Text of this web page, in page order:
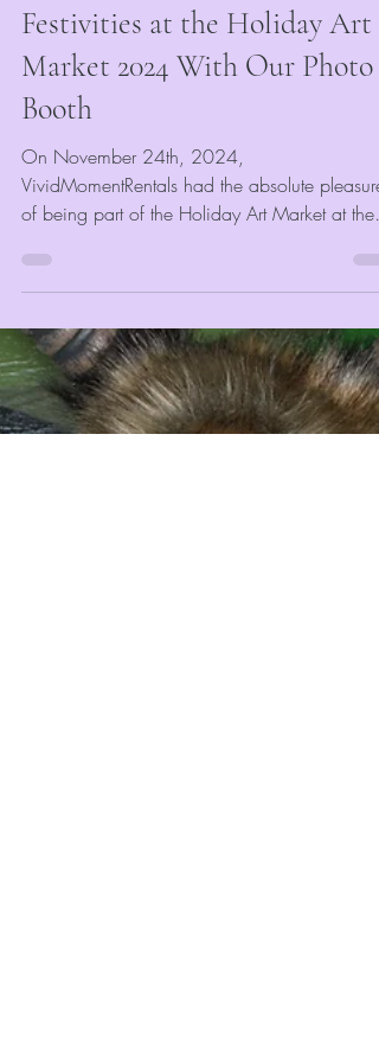
Mar 21, 2025 2 min read
VividMomentRentals Joins the
Festivities at the Holiday Art
Market 2024 With Our Photo
Booth
VividMomentRentals had the absolute pleasure
of being part of the Holiday Art Market at the
University of Memphis...